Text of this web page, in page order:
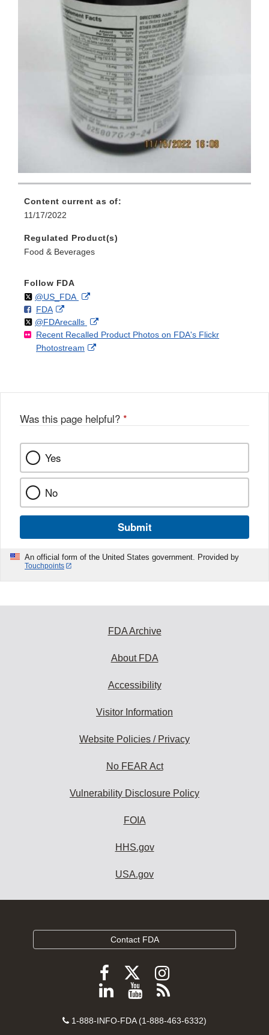
Content current as of:
11/17/2022
Regulated Product(s)
Food & Beverages
Follow FDA
Follow
@US_FDAon External
Disclaimer
F
o
FDAo
n
F
a
k
External
Link
Disclaimer
Follow
@FDArecallson
X
External
Link
Recent Recalled Product Photos on FDA's Flickr
Photostream
External
Was this page helpful? *
Yes
No
Submit
An official form of the United States government. Provided by
Touchpoints
FDA Archive
About FDA
Accessibility
Visitor Information
Website Policies / Privacy
No FEAR Act
Vulnerability Disclosure Policy
FOIA
HHS.gov
USA.gov
Contact FDA
Follow
FDA
Facebook
Follow
FDA
Follow
FDA
Instagram
Follow
on
View
videos
Subscribe
FDA
Contact
1-888-INFO-FDA (1-888-463-6332)